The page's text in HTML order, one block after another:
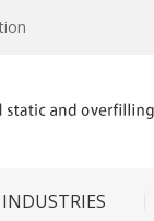
INDUSTRIES